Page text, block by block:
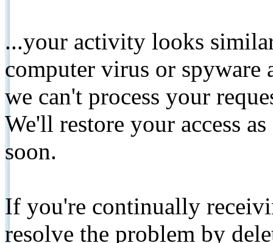
...your activity looks
computer virus or spyware
we can't process your
We'll restore your access
soon.
If you're continually
resolve the problem by